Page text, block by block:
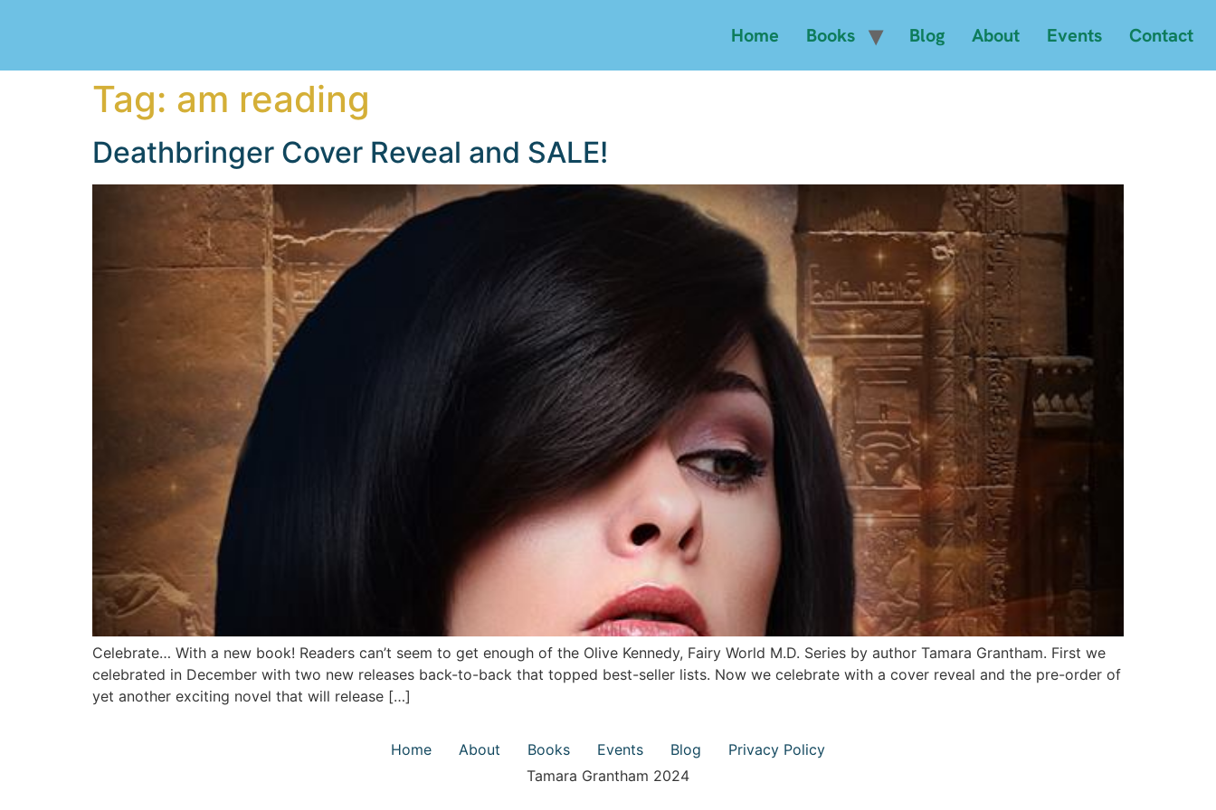
Home Books Blog About Events Contact
Tag: am reading
Deathbringer Cover Reveal and SALE!
Celebrate… With a new book! Readers can’t seem to get enough of the Olive Kennedy, Fairy World M.D. Series by author Tamara Grantham. First we
celebrated in December with two new releases back-to-back that topped best-seller lists. Now we celebrate with a cover reveal and the pre-order of
yet another exciting novel that will release […]
Home About Books Events Blog
Privacy Policy
Tamara Grantham 2024